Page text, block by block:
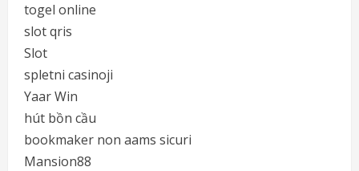
togel online
slot qris
Slot
spletni casinoji
Yaar Win
hút bồn cầu
bookmaker non aams sicuri
Mansion88